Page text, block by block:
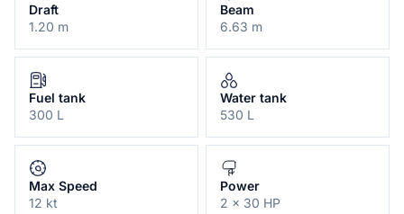
Draft
1.20 m
Beam
6.63 m
Fuel tank
300 L
Water tank
530 L
Max Speed
12 kt
Power
2 x 30 HP